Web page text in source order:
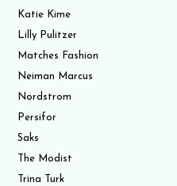
Katie Kime
Lilly Pulitzer
Matches Fashion
Neiman Marcus
Nordstrom
Persifor
Saks
The Modist
Trina Turk